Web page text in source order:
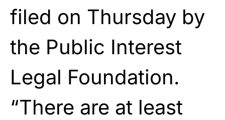
filed on Thursday by
the Public Interest
Legal Foundation.
“There are at least